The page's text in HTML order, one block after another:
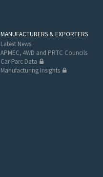
MANUFACTURERS & EXPORTERS
Latest News
APMEC, 4WD and PRTC Councils
Car Parc Data
Manufacturing Insights